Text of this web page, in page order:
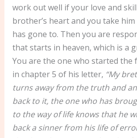
work out well if your love and
brother’s heart and you take
has gone to. Then you are
that starts in heaven, which is a
You are the one who started the
in chapter 5 of his letter, “My
turns away from the truth and
back to it, the one who has
to the way of life knows that he
back a sinner from his life of